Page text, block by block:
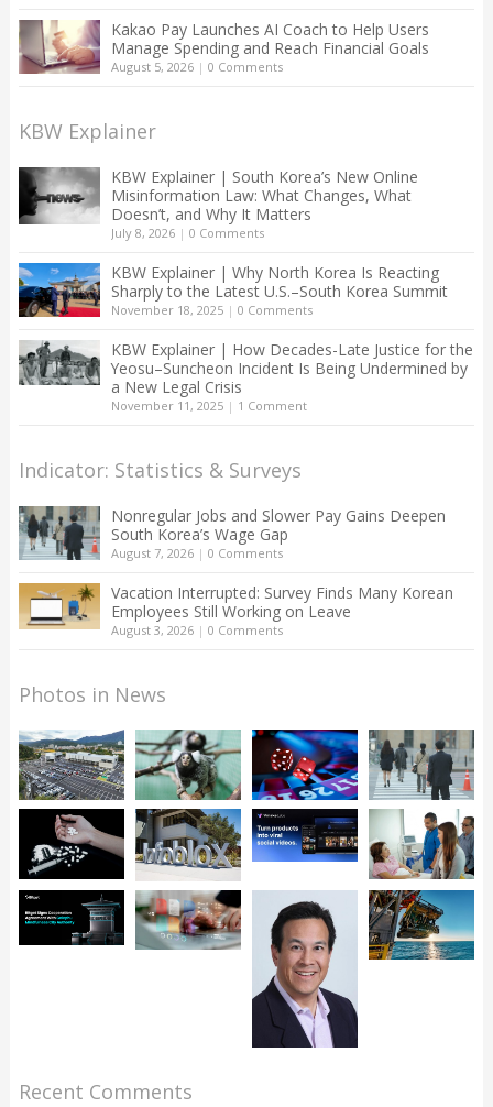
Kakao Pay Launches AI Coach to Help Users
Manage Spending and Reach Financial Goals
August 5, 2026| 0 Comments
KBW Explainer
KBW Explainer | South Korea’s New Online
Misinformation Law: What Changes, What
Doesn’t, and Why It Matters
July 8, 2026| 0 Comments
KBW Explainer | Why North Korea Is Reacting
Sharply to the Latest U.S.–South Korea Summit
November 18, 2025| 0 Comments
KBW Explainer | How Decades-Late Justice for the
Yeosu–Suncheon Incident Is Being Undermined by
a New Legal Crisis
November 11, 2025| 1 Comment
Indicator: Statistics & Surveys
Nonregular Jobs and Slower Pay Gains Deepen
South Korea’s Wage Gap
August 7, 2026| 0 Comments
Vacation Interrupted: Survey Finds Many Korean
Employees Still Working on Leave
August 3, 2026| 0 Comments
Photos in News
Recent Comments